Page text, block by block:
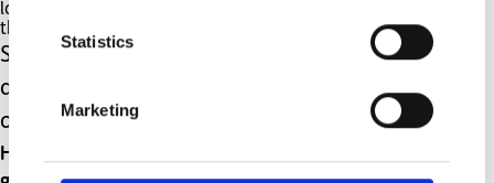
Statistics
Marketing
looks like a child going to bed fully clothed as
they refused pyjamas.
Sometimes that looks like the photo
above of a child having dinner sitting
on a windowsill.
However that looks to you that is ok by me. I